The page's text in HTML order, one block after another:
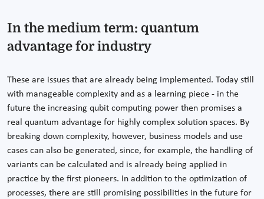
In the medium term: quantum
advantage for industry
These are issues that are already being implemented. Today still
with manageable complexity and as a learning piece - in the
future the increasing qubit computing power then promises a
real quantum advantage for highly complex solution spaces. By
breaking down complexity, however, business models and use
cases can also be generated, since, for example, the handling of
variants can be calculated and is already being applied in
practice by the first pioneers. In addition to the optimization of
processes, there are still promising possibilities in the future for